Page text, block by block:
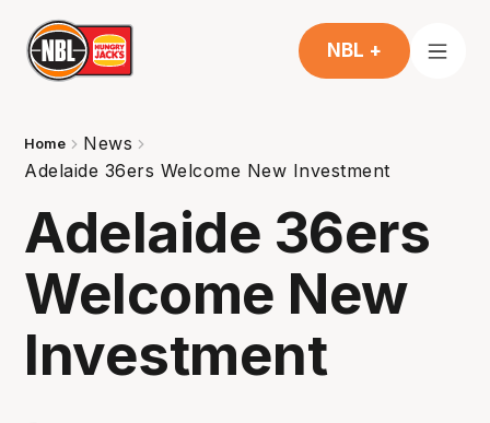
NBL +
Home
News
Adelaide 36ers Welcome New Investment
Adelaide 36ers
Welcome New
Investment